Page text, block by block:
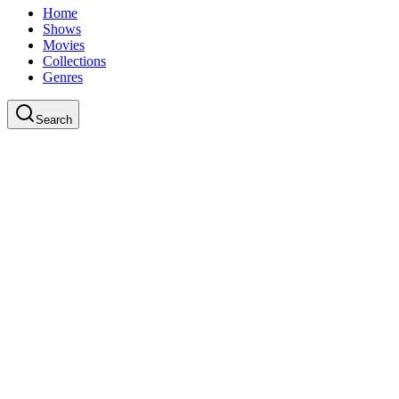
Home
Shows
Movies
Collections
Genres
Search